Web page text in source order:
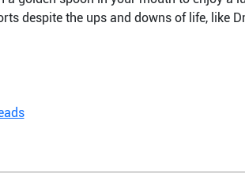
despite the ups and downs of life, like